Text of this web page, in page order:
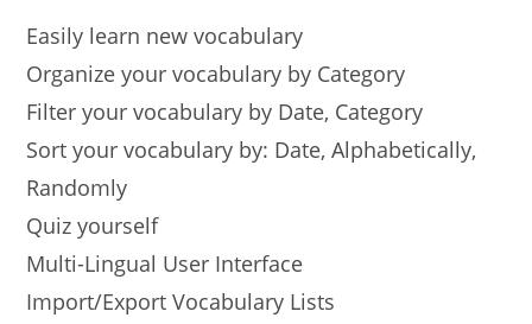
Easily learn new vocabulary
Organize your vocabulary by Category
Filter your vocabulary by Date, Category
Sort your vocabulary by: Date, Alphabetically,
Randomly
Quiz yourself
Multi-Lingual User Interface
Import/Export Vocabulary Lists